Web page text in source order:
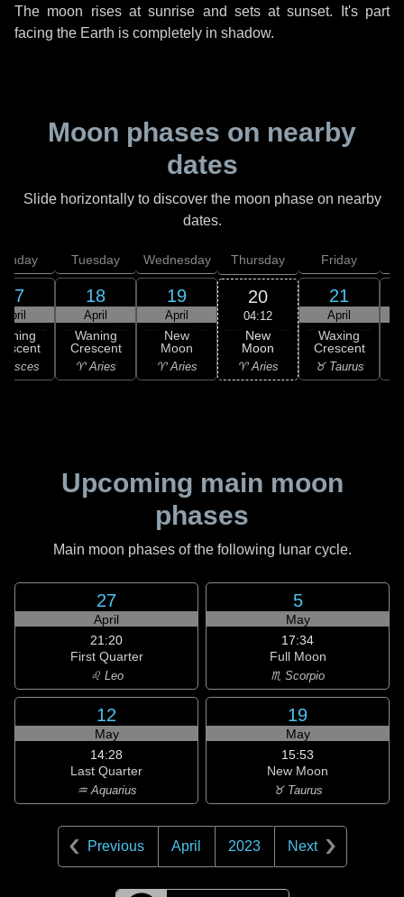
The moon rises at sunrise and sets at sunset. It's part
facing the Earth is completely in shadow.
Moon phases on nearby
dates
Slide horizontally to discover the moon phase on nearby
dates.
17
April
Pisces
Tuesday
18
April
Waning
Crescent
♈ Aries
Wednesday
19
April
New
Moon
♈ Aries
Thursday
20
04:12
New
Moon
♈ Aries
Friday
21
April
Waxing
Crescent
♉ Taurus
Upcoming main moon
phases
Main moon phases of the following lunar cycle.
27
April
21:20
First Quarter
♌ Leo
5
May
17:34
Full Moon
♏ Scorpio
12
May
14:28
Last Quarter
♒ Aquarius
19
May
15:53
New Moon
♉ Taurus
Previous April 2023 Next